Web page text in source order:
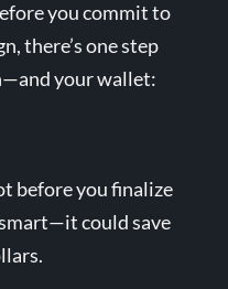
you commit to
there’s one step
your wallet:
before you finalize
could save